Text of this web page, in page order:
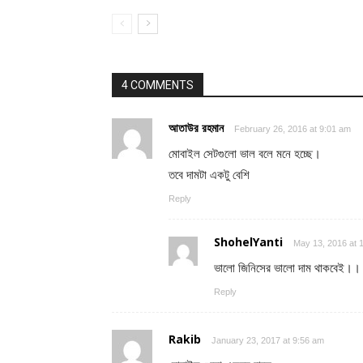
4 COMMENTS
আতাউর রহমান February 26, 2016 at 9:01 am
মোবাইল সেটগুলো ভাল বলে মনে হচ্ছে।
তবে দামটা একটু বেশি
Reply
ShohelYanti May 13, 2016 at
ভালো জিনিসের ভালো দাম
Reply
Rakib January 23, 2017 at 9:56 am